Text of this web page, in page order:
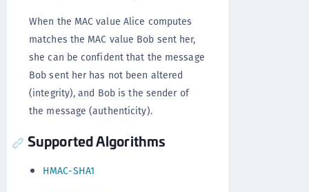
When the MAC value Alice computes
matches the MAC value Bob sent her,
she can be confident that the message
Bob sent her has not been altered
(integrity), and Bob is the sender of
the message (authenticity).
Supported Algorithms
HMAC-SHA1